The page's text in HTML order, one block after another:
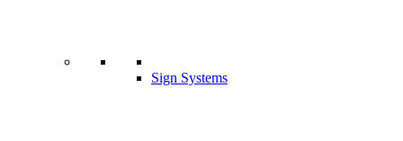
Sign Systems